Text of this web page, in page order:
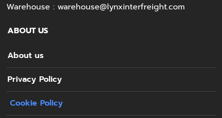
Warehouse :warehouse@lynxinterfreight.com
ABOUT US
About us
Privacy Policy
Cookie Policy